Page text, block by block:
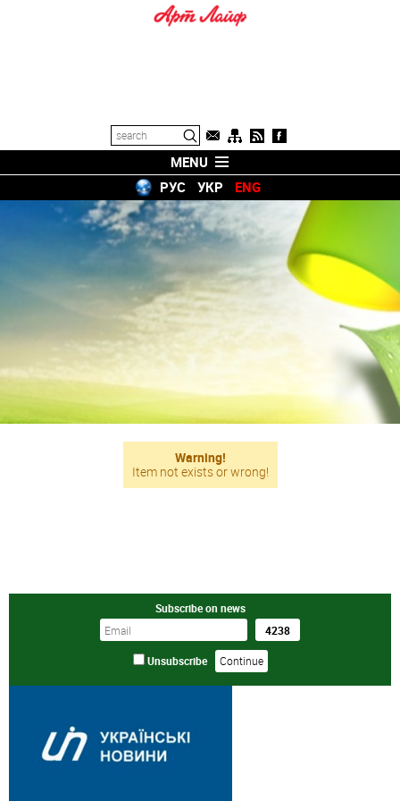
MENU
РУС
УКР ENG
Warning!
Item not exists or wrong!
Subscribe on news
Unsubscribe